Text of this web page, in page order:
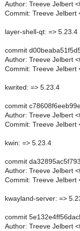
Author: Treeve Jelbert
Commit: Treeve Jelbert
layer-shell-qt: => 5.23.4
commit
Author: Treeve Jelbert
Commit: Treeve Jelbert
kwrited: => 5.23.4
commit
Author: Treeve Jelbert
Commit: Treeve Jelbert
kwin: => 5.23.4
commit
Author: Treeve Jelbert
Commit: Treeve Jelbert
kwayland-server: =>
commit
Author: Treeve Jelbert